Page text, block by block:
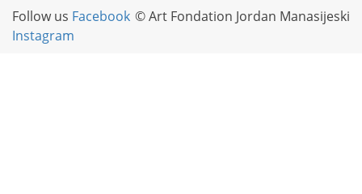
© Art Fondation Jordan Manasijeski
Follow us Facebook
Instagram